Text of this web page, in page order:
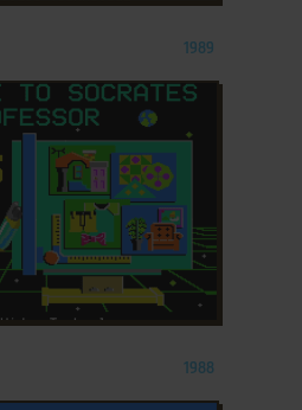
1989
1988